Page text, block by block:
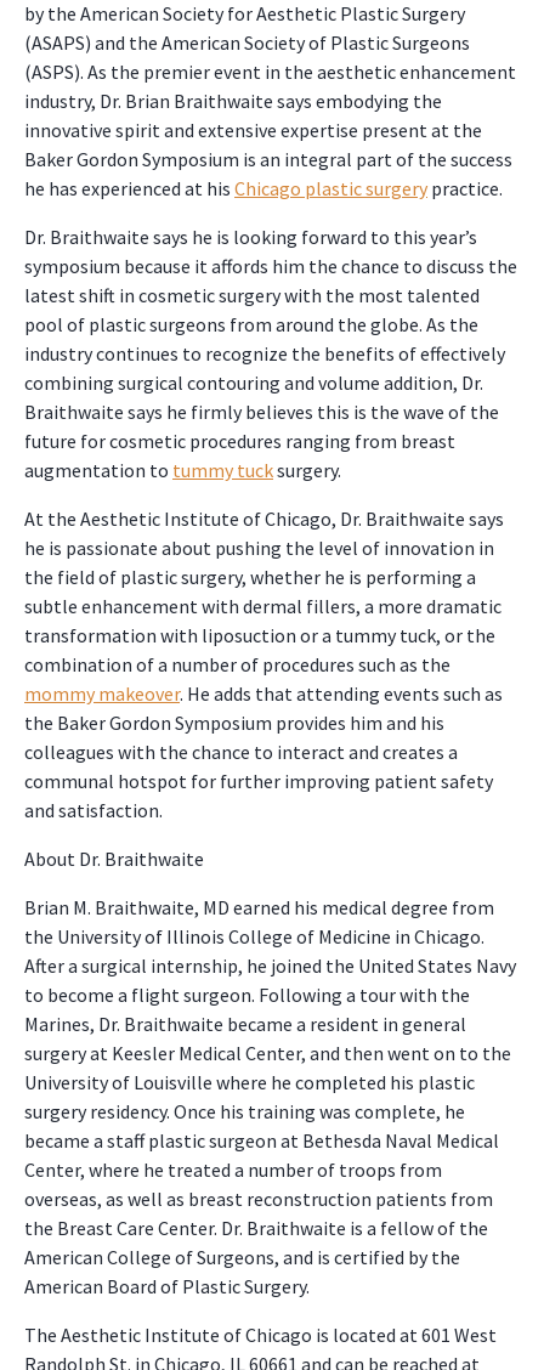
by the American Society for Aesthetic Plastic Surgery
(ASAPS) and the American Society of Plastic Surgeons
(ASPS). As the premier event in the aesthetic enhancement
industry, Dr. Brian Braithwaite says embodying the
innovative spirit and extensive expertise present at the
Baker Gordon Symposium is an integral part of the success
he has experienced at his Chicago plastic surgery practice.
Dr. Braithwaite says he is looking forward to this year’s
symposium because it affords him the chance to discuss the
latest shift in cosmetic surgery with the most talented
pool of plastic surgeons from around the globe. As the
industry continues to recognize the benefits of effectively
combining surgical contouring and volume addition, Dr.
Braithwaite says he firmly believes this is the wave of the
future for cosmetic procedures ranging from breast
augmentation to tummy tucksurgery.
At the Aesthetic Institute of Chicago, Dr. Braithwaite says
he is passionate about pushing the level of innovation in
the field of plastic surgery, whether he is performing a
subtle enhancement with dermal fillers, a more dramatic
transformation with liposuction or a tummy tuck, or the
combination of a number of procedures such as the
mommy makeover. He adds that attending events such as
the Baker Gordon Symposium provides him and his
colleagues with the chance to interact and creates a
communal hotspot for further improving patient safety
and satisfaction.
About Dr. Braithwaite
Brian M. Braithwaite, MD earned his medical degree from
the University of Illinois College of Medicine in Chicago.
After a surgical internship, he joined the United States Navy
to become a flight surgeon. Following a tour with the
Marines, Dr. Braithwaite became a resident in general
surgery at Keesler Medical Center, and then went on to the
University of Louisville where he completed his plastic
surgery residency. Once his training was complete, he
became a staff plastic surgeon at Bethesda Naval Medical
Center, where he treated a number of troops from
overseas, as well as breast reconstruction patients from
the Breast Care Center. Dr. Braithwaite is a fellow of the
American College of Surgeons, and is certified by the
American Board of Plastic Surgery.
The Aesthetic Institute of Chicago is located at 601 West
Randolph St. in Chicago, IL 60661 and can be reached at